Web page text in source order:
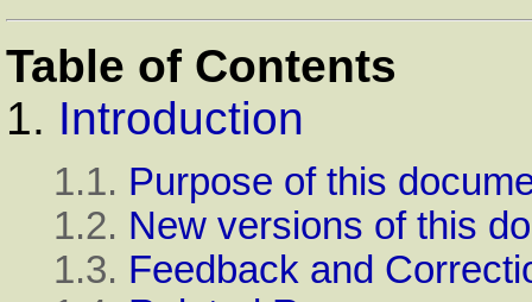
Table of Contents
1. Introduction
1.1. Purpose of this
1.2. New versions of this
1.3. Feedback and